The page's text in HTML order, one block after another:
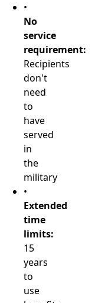
•
No
service
requirement:
Recipients
don't
need
to
have
served
in
the
military
•
Extended
time
limits:
15
years
to
use